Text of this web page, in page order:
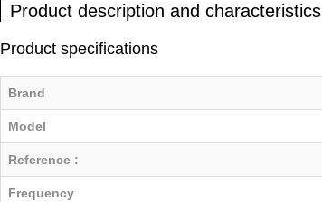
Product description and characteristics
Product specifications
Brand
Model
Reference :
Frequency